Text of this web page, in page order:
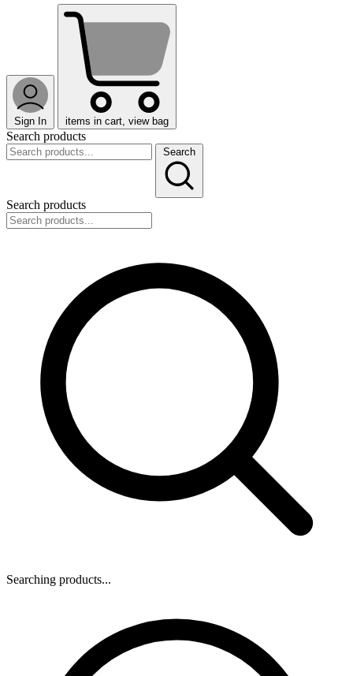
Sign In items in cart, view bag
Search products
Search
Search products
Searching products...